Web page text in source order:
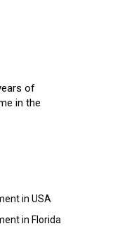
of
in the
in USA
in Florida